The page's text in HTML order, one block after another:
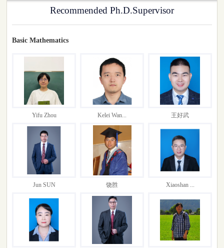
Recommended Ph.D.Supervisor
Basic Mathematics
Yifu Zhou Kelei Wan... 王好武
Jun SUN 饶胜 Xiaoshan ...